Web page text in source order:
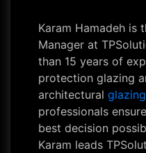
Karam Hamadeh is
Manager at
than 15 years of
protection glazing
architectural
professionals
best decision
Karam leads